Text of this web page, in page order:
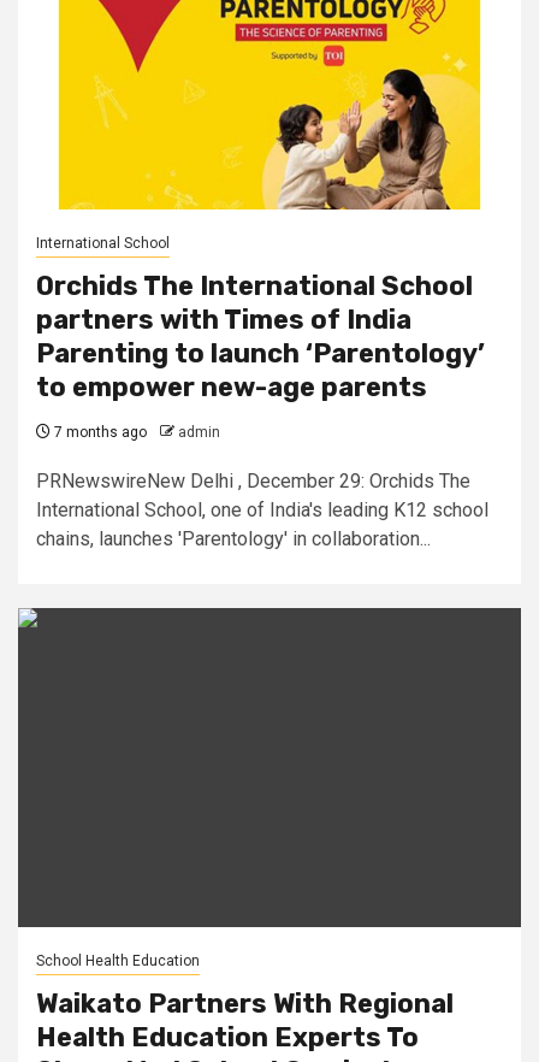
International School
Orchids The International School
partners with Times of India
Parenting to launch ‘Parentology’
to empower new-age parents
7 months ago admin
PRNewswireNew Delhi , December 29: Orchids The
International School, one of India's leading K12 school
chains, launches 'Parentology' in collaboration...
School Health Education
Waikato Partners With Regional
Health Education Experts To